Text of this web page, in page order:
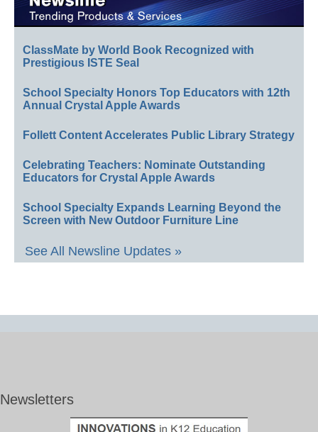
ClassMate by World Book Recognized with
Prestigious ISTE Seal
School Specialty Honors Top Educators with 12th
Annual Crystal Apple Awards
Follett Content Accelerates Public Library Strategy
Celebrating Teachers: Nominate Outstanding
Educators for Crystal Apple Awards
School Specialty Expands Learning Beyond the
Screen with New Outdoor Furniture Line
See All Newsline Updates »
Newsletters